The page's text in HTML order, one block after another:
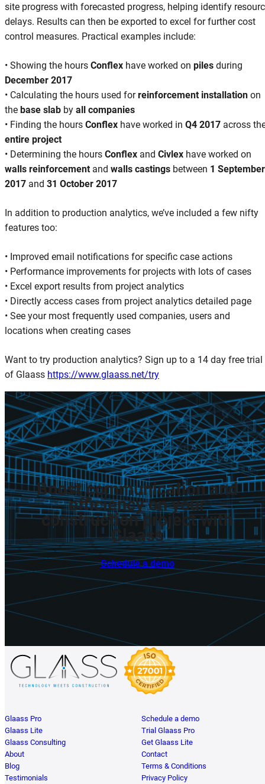
site progress with forecasted progress, helping identify
delays. Results can then be exported to excel for further cost
control measures. Practical examples include:
• Showing the hours Conflex have worked on piles during
December 2017
• Calculating the hours used forreinforcement installation on
the base slab by all companies
• Finding the hours Conflex have worked in Q4 2017 across
entire project
• Determining the hours Conflex and Civlex have worked on
walls reinforcement and walls castings between 1 September
2017 and 31 October 2017
In addition to production analytics, we’ve included a few nifty
features too:
• Improved email notifications for specific case actions
• Performance improvements for projects with lots of cases
• Excel export results from project analytics
• Directly access cases from project analytics detailed page
• See your most frequently used companies, users and
locations when creating cases
Want to try production analytics? Sign up to a 14 day free trial
of Glaass https://www.glaass.net/try
Boost communication and
efficiency on your
construction project with
Glaass
Schedule a demo
Glaass Pro
Glaass Lite
Glaass Consulting
About
Blog
Testimonials
Schedule a demo
Trial Glaass Pro
Get Glaass Lite
Contact
Terms & Conditions
Privacy Policy